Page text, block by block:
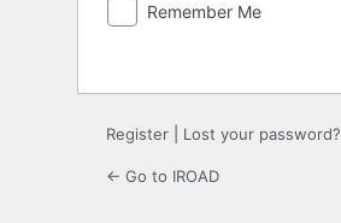
Remember Me
Register Lost your password?
← Go to IROAD